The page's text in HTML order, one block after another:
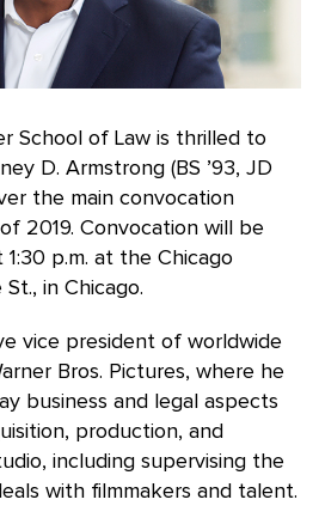
School of Law is thrilled to
D. Armstrong (BS ’93, JD
the main convocation
2019. Convocation will be
1:30 p.m. at the Chicago
in Chicago.
vice president of worldwide
Bros. Pictures, where he
business and legal aspects
production, and
including supervising the
with filmmakers and talent.